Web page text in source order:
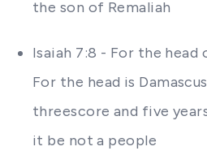
the son of Remaliah
Isaiah 7:8 - For the head
For the head is
threescore and five
it be not a people